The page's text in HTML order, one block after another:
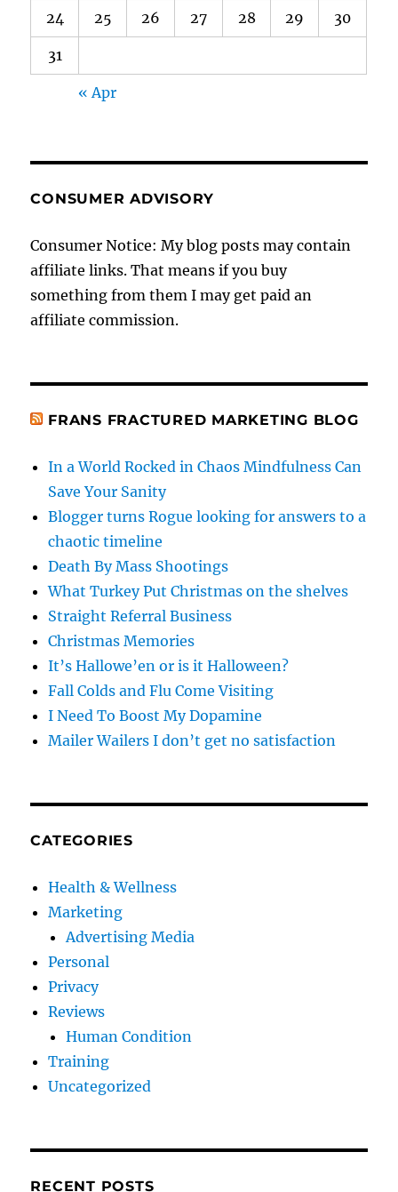
24 25 26 27 28 29 30
31
« Apr
CONSUMER ADVISORY
Consumer Notice: My blog posts may contain
affiliate links. That means if you buy
something from them I may get paid an
affiliate commission.
FRANS FRACTURED MARKETING BLOG
In a World Rocked in Chaos Mindfulness Can
Save Your Sanity
Blogger turns Rogue looking for answers to a
chaotic timeline
Death By Mass Shootings
What Turkey Put Christmas on the shelves
Straight Referral Business
Christmas Memories
It’s Hallowe’en or is it Halloween?
Fall Colds and Flu Come Visiting
I Need To Boost My Dopamine
Mailer Wailers I don’t get no satisfaction
CATEGORIES
Health & Wellness
Marketing
Advertising Media
Personal
Privacy
Reviews
Human Condition
Training
Uncategorized
RECENT POSTS